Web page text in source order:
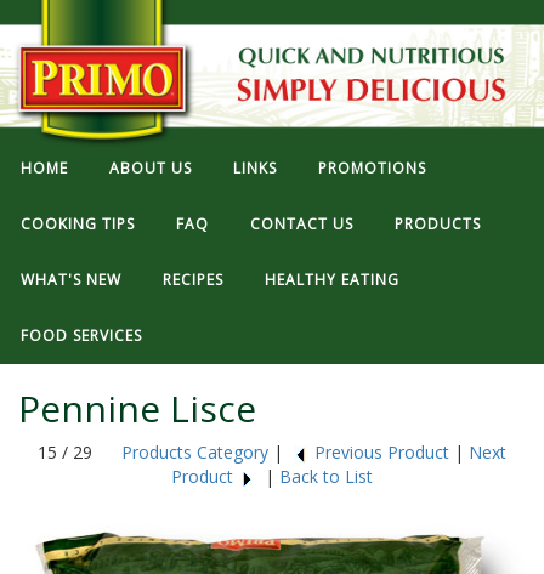
HOME ABOUT US LINKS PROMOTIONS
COOKING TIPS FAQ CONTACT US PRODUCTS
WHAT'S NEW RECIPES HEALTHY EATING
FOOD SERVICES
Pennine Lisce
15 / 29 Products Category | Previous Product | Next
Product
| Back to List